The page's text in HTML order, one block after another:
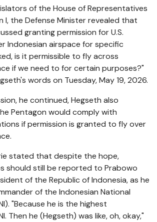
of the House of Representatives
I, the Defense Minister revealed that
granting permission for U.S.
Indonesian airspace for specific
is it permissible to fly across
if we need to for certain purposes?"
words on Tuesday, May 19, 2026.
he continued, Hegseth also
Pentagon would comply with
if permission is granted to fly over
stated that despite the hope,
should still be reported to Prabowo
of the Republic of Indonesia, as he
of the Indonesian National
"Because he is the highest
Then he (Hegseth) was like, oh, okay,"